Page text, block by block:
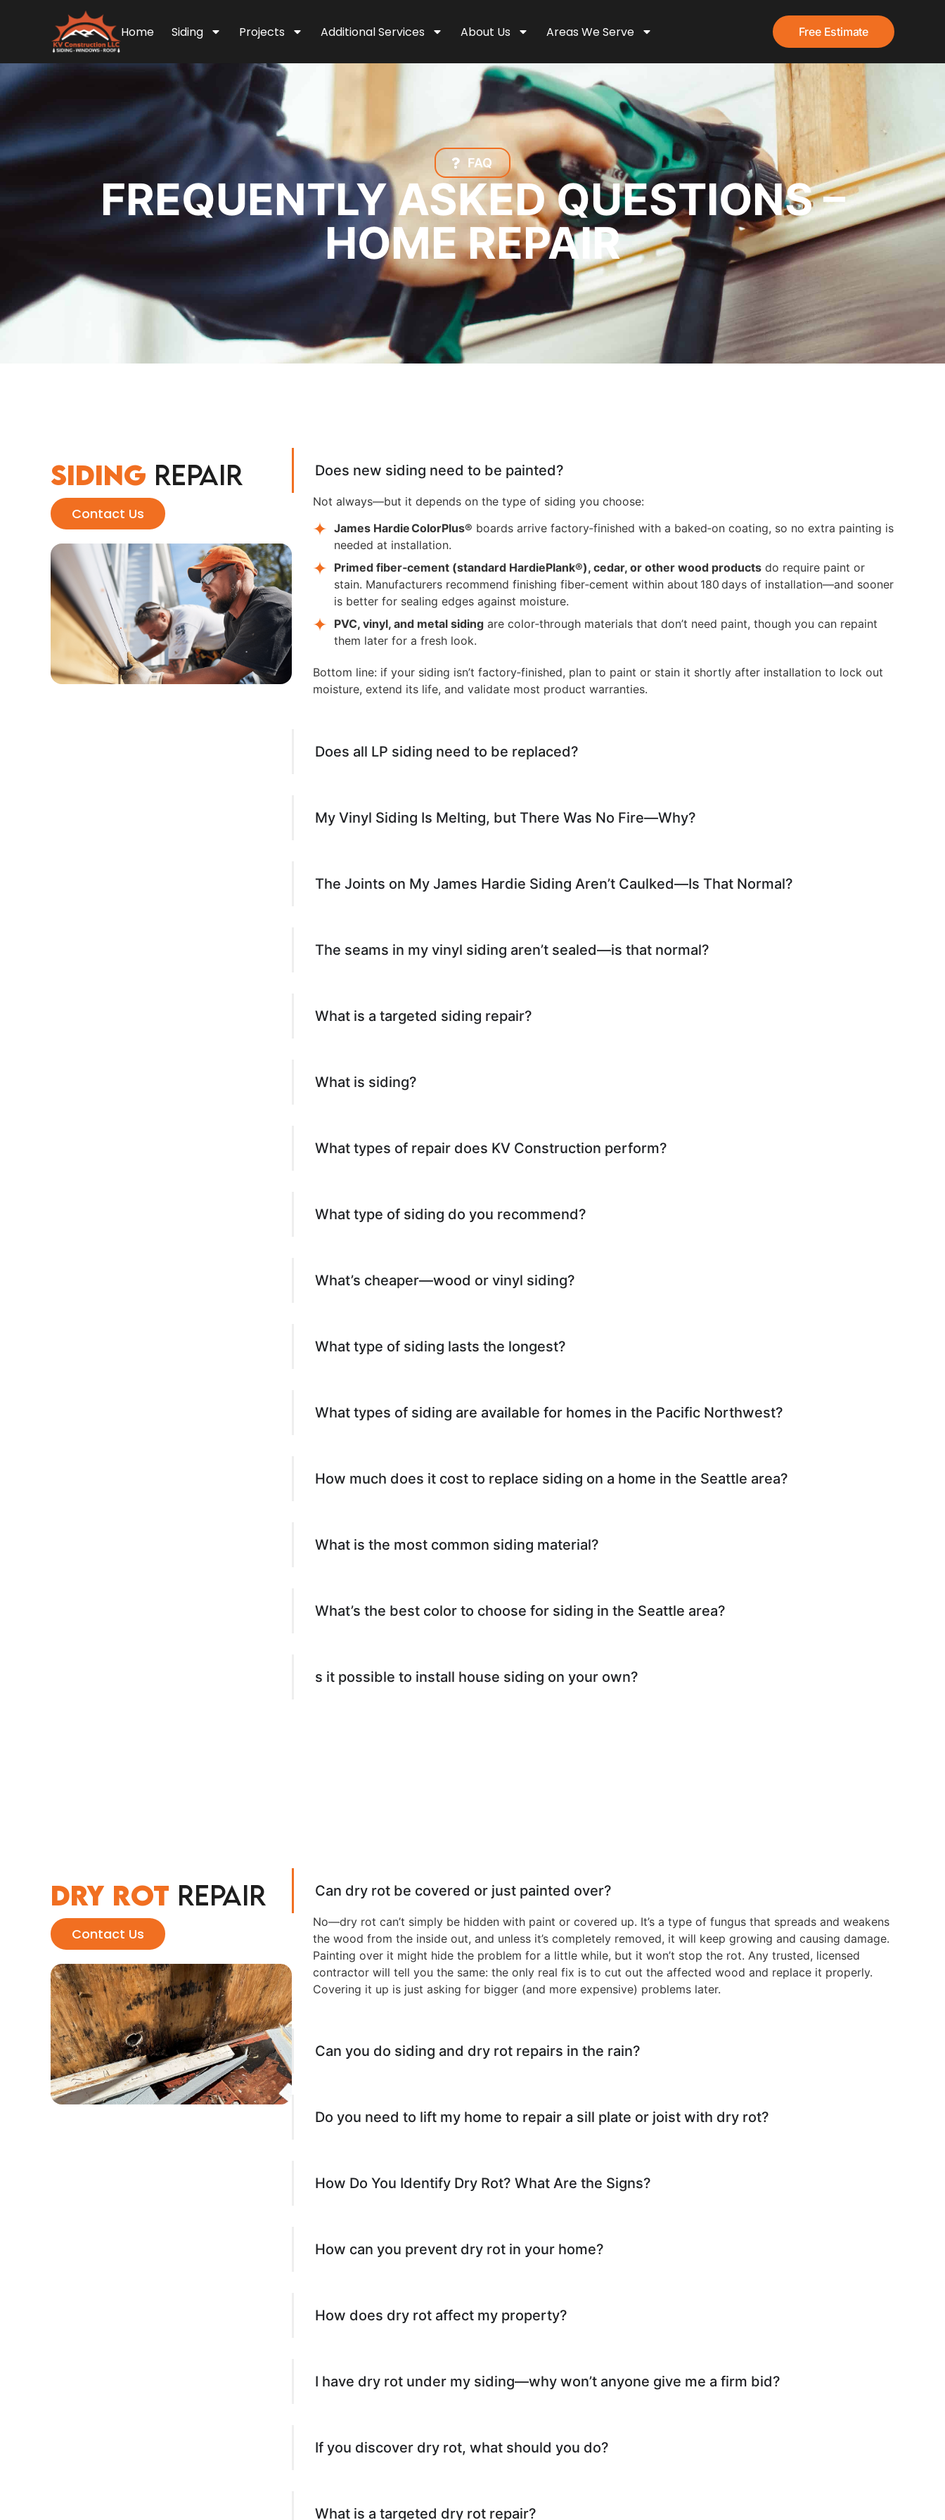
Home Siding Projects Additional Services About Us Areas We Serve Free Estimate
FAQ
FREQUENTLY ASKED QUESTIONS –
HOME REPAIR
Siding Repair
Contact Us
Does new siding need to be painted?
Not always—but it depends on the type of siding you choose:
James Hardie ColorPlus® boards arrive factory‑finished with a baked‑on coating, so no extra painting is
needed at installation.
Primed fiber‑cement (standard HardiePlank®), cedar, or other wood productsdo require paint or
stain. Manufacturers recommend finishing fiber‑cement within about 180 days of installation—and sooner
is better for sealing edges against moisture.
PVC, vinyl, and metal sidingare color‑through materials that don’t need paint, though you can repaint
them later for a fresh look.
Bottom line: if your siding isn’t factory‑finished, plan to paint or stain it shortly after installation to lock out
moisture, extend its life, and validate most product warranties.
Does all LP siding need to be replaced?
My Vinyl Siding Is Melting, but There Was No Fire—Why?
The Joints on My James Hardie Siding Aren’t Caulked—Is That Normal?
The seams in my vinyl siding aren’t sealed—is that normal?
What is a targeted siding repair?
What is siding?
What types of repair does KV Construction perform?
What type of siding do you recommend?
What’s cheaper—wood or vinyl siding?
What type of siding lasts the longest?
What types of siding are available for homes in the Pacific Northwest?
How much does it cost to replace siding on a home in the Seattle area?
What is the most common siding material?
What’s the best color to choose for siding in the Seattle area?
s it possible to install house siding on your own?
Dry Rot Repair
Contact Us
Can dry rot be covered or just painted over?
No—dry rot can’t simply be hidden with paint or covered up. It’s a type of fungus that spreads and weakens
the wood from the inside out, and unless it’s completely removed, it will keep growing and causing damage.
Painting over it might hide the problem for a little while, but it won’t stop the rot. Any trusted, licensed
contractor will tell you the same: the only real fix is to cut out the affected wood and replace it properly.
Covering it up is just asking for bigger (and more expensive) problems later.
Can you do siding and dry rot repairs in the rain?
Do you need to lift my home to repair a sill plate or joist with dry rot?
How Do You Identify Dry Rot? What Are the Signs?
How can you prevent dry rot in your home?
How does dry rot affect my property?
I have dry rot under my siding—why won’t anyone give me a firm bid?
If you discover dry rot, what should you do?
What is a targeted dry rot repair?